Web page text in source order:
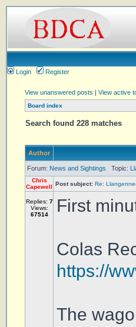
Login
Register
View unanswered posts | View active
Board index
Search found 228 matches
Author
Forum: News and Sightings Topic:
Chris
Capewell Post subject: Re:
Replies: 7
Views:
67514
First
Colas
https://
The